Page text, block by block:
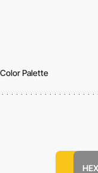
Color Palette
HEX